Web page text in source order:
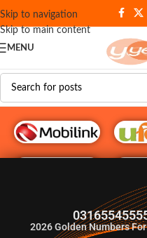
Skip to navigation
Skip to main content
MENU
2026Golden Numbers